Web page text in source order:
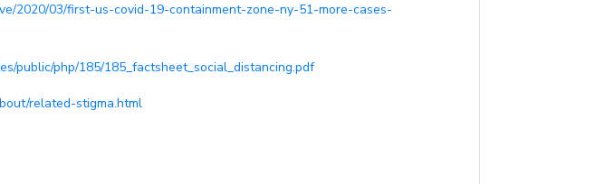
2020/03/first-us-covid-19-containment-zone-ny-51-more-cases-
public/php/185/185_factsheet_social_distancing.pdf
related-stigma.html